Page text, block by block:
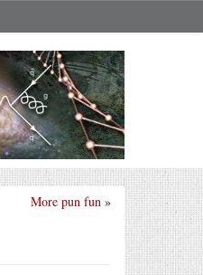
More pun fun »